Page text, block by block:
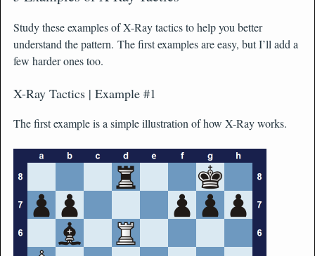
Study these examples of X-Ray tactics to help you better
understand the pattern. The first examples are easy, but I’ll add a
few harder ones too.
X-Ray Tactics | Example #1
The first example is a simple illustration of how X-Ray works.